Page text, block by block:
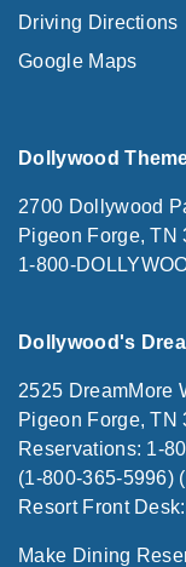
Driving Directions
Google Maps
Dollywood
2700 Dollywood
Pigeon Forge, TN
1-800-
Dollywood's
2525 DreamMore
Pigeon Forge, TN
Reservations: 1-
(1-800-365-5996)
Resort Front
Make Dining